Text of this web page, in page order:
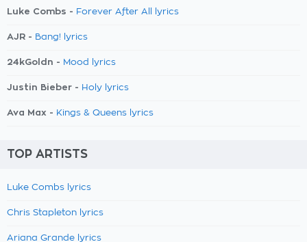
Luke Combs - Forever After All lyrics
AJR - Bang! lyrics
24kGoldn - Mood lyrics
Justin Bieber - Holy lyrics
Ava Max - Kings & Queens lyrics
TOP ARTISTS
Luke Combs lyrics
Chris Stapleton lyrics
Ariana Grande lyrics